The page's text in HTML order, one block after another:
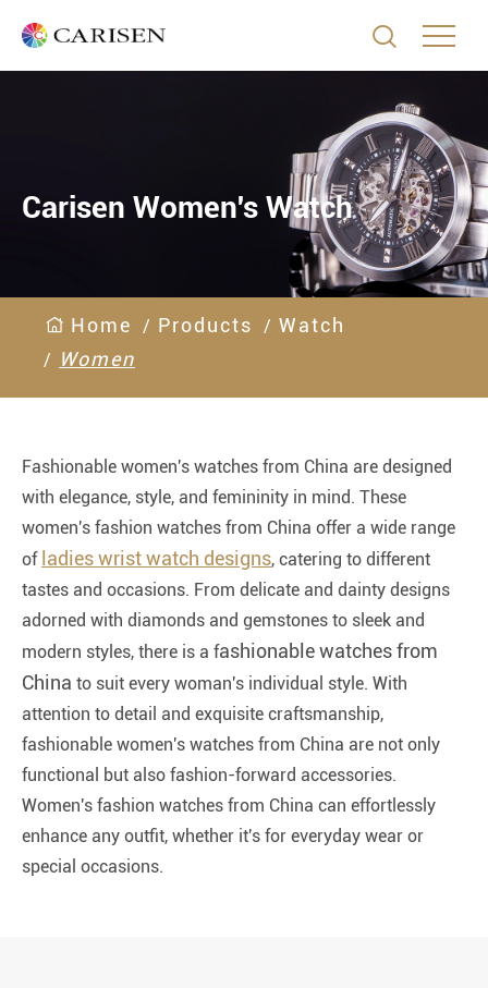

Home Products
Watch
Women
Carisen Women's Watch
Fashionable women's watches from China are designed
with elegance, style, and femininity in mind. These
women's fashion watches from China offer a wide range
of ladies wrist watch designs, catering to different
tastes and occasions. From delicate and dainty designs
adorned with diamonds and gemstones to sleek and
modern styles, there is a fashionable watches from
China to suit every woman's individual style. With
attention to detail and exquisite craftsmanship,
fashionable women's watches from China are not only
functional but also fashion-forward accessories.
Women's fashion watches from China can effortlessly
enhance any outfit, whether it's for everyday wear or
special occasions.